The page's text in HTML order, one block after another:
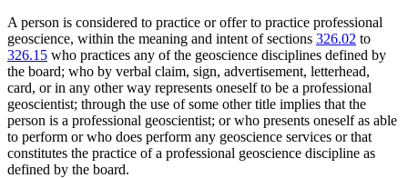
A person is considered to practice or offer to practice professional
geoscience, within the meaning and intent of sections 326.02 to
326.15 who practices any of the geoscience disciplines defined by
the board; who by verbal claim, sign, advertisement, letterhead,
card, or in any other way represents oneself to be a professional
geoscientist; through the use of some other title implies that the
person is a professional geoscientist; or who presents oneself as able
to perform or who does perform any geoscience services or that
constitutes the practice of a professional geoscience discipline as
defined by the board.